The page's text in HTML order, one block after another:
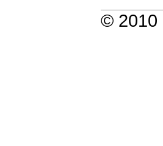
© 2010